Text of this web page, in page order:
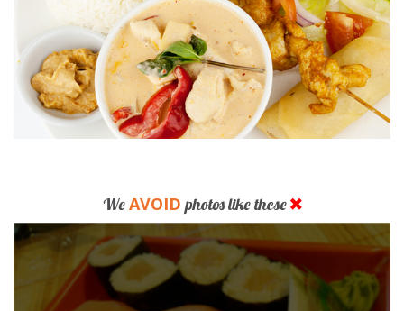
WeAVOID photos like these